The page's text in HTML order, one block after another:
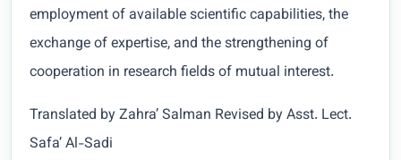
employment of available scientific capabilities, the
exchange of expertise, and the strengthening of
cooperation in research fields of mutual interest.
Translated by Zahra’ Salman Revised by Asst. Lect.
Safa’ Al-Sadi